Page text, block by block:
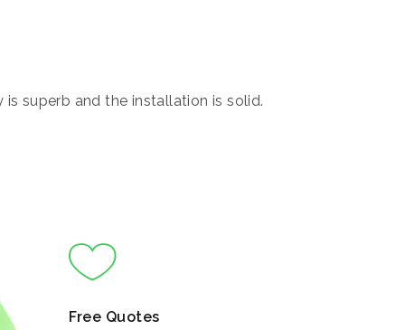
superb and the installation is solid.
Free Quotes